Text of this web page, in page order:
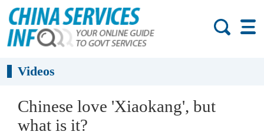
Videos
Chinese love 'Xiaokang', but
what is it?